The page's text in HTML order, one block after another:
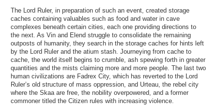
The Lord Ruler, in preparation of such an event, created storage
caches containing valuables such as food and water in cave
complexes beneath certain cities, each one providing directions to
the next. As Vin and Elend struggle to consolidate the remaining
outposts of humanity, they search in the storage caches for hints left
by the Lord Ruler and the atium stash. Journeying from cache to
cache, the world itself begins to crumble, ash spewing forth in greater
quantities and the mists claiming more and more people. The last two
human civilizations are Fadrex City, which has reverted to the Lord
Ruler’s old structure of mass oppression, and Urteau, the rebel city
where the Skaa are free, the nobility overpowered, and a former
commoner titled the Citizen rules with increasing violence.